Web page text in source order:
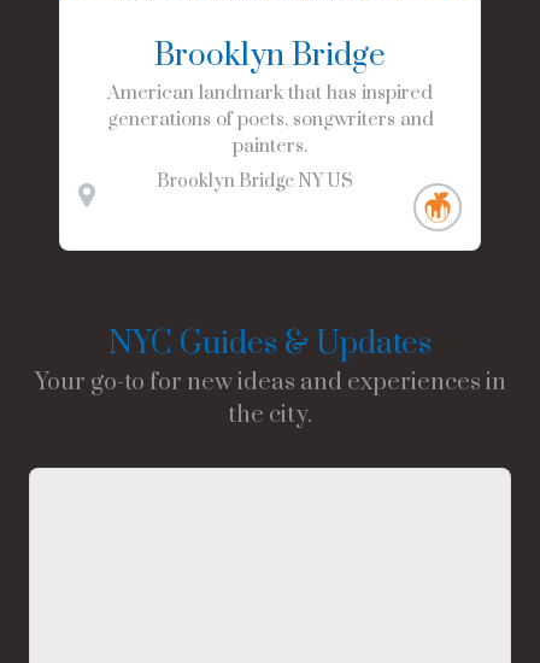
Brooklyn Bridge
American landmark that has inspired
generations of poets, songwriters and
painters.
Brooklyn Bridge NY US
NYC Guides & Updates
Your go-to for new ideas and experiences in
the city.